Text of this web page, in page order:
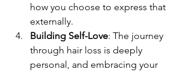
how you choose to express that
externally.
Building Self-Love: The journey
through hair loss is deeply
personal, and embracing your